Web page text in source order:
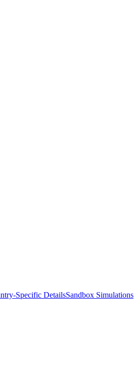
Specific DetailsSandbox Simulations